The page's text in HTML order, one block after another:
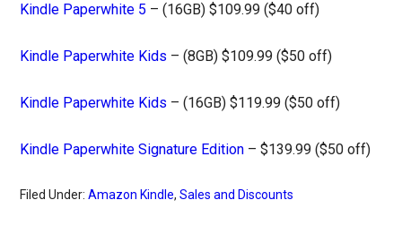
Kindle Paperwhite 5 – (16GB) $109.99 ($40 off)
Kindle Paperwhite Kids – (8GB) $109.99 ($50 off)
Kindle Paperwhite Kids – (16GB) $119.99 ($50 off)
Kindle Paperwhite Signature Edition – $139.99 ($50 off)
Filed Under:Amazon Kindle,Sales and Discounts